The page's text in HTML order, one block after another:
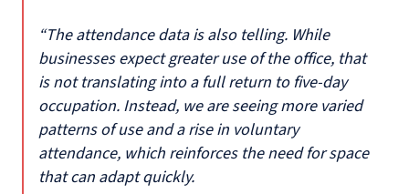
“The attendance data is also telling. While
businesses expect greater use of the office, that
is not translating into a full return to five-day
occupation. Instead, we are seeing more varied
patterns of use and a rise in voluntary
attendance, which reinforces the need for space
that can adapt quickly.